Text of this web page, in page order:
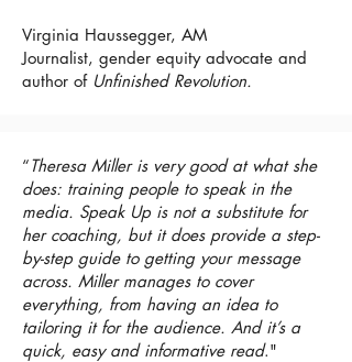
Virginia Haussegger, AM
Journalist, gender equity advocate and
author of Unfinished Revolution.
“Theresa Miller is very good at what she
does: training people to speak in the
media. Speak Up is not a substitute for
her coaching, but it does provide a step-
by-step guide to getting your message
across. Miller manages to cover
everything, from having an idea to
tailoring it for the audience. And it’s a
quick, easy and informative read."